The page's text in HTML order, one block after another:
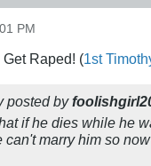
PM
Raped! (1st
posted by
if he dies while he
can't marry him so